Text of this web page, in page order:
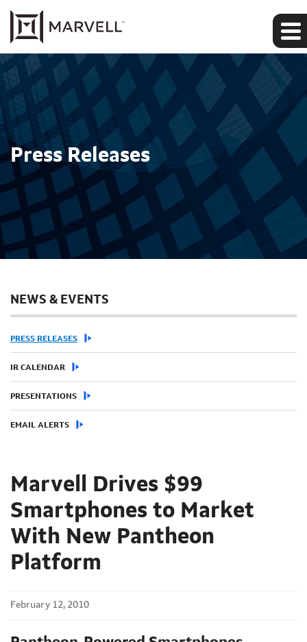
Press Releases
NEWS & EVENTS
PRESS RELEASES
IR CALENDAR
PRESENTATIONS
EMAIL ALERTS
Marvell Drives $99
Smartphones to Market
With New Pantheon
Platform
February 12, 2010